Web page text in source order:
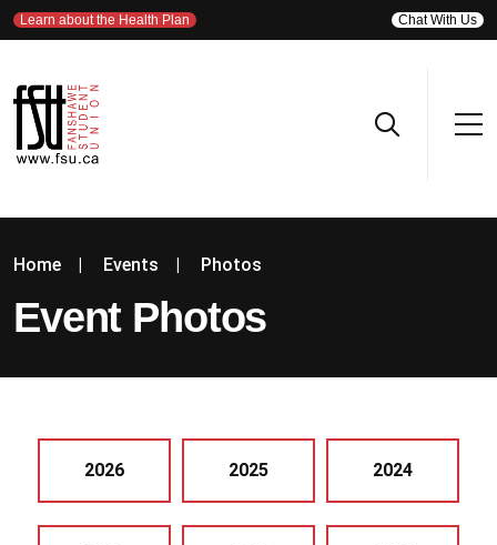
Learn about the Health Plan Chat With Us
Home | Events | Photos
Event Photos
2026 2025 2024